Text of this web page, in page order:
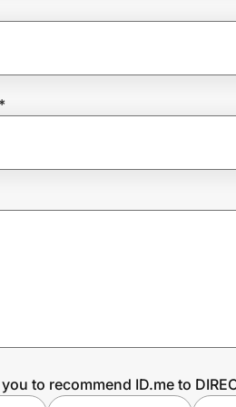
*
to recommend ID.me to